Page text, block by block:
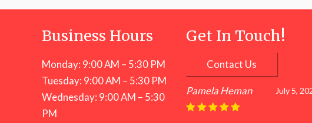
Business Hours
Monday: 9:00 AM – 5:30 PM
Tuesday: 9:00 AM – 5:30 PM
Wednesday: 9:00 AM – 5:30
PM
Get In Touch!
Contact Us
July 5,
Pamela Heman